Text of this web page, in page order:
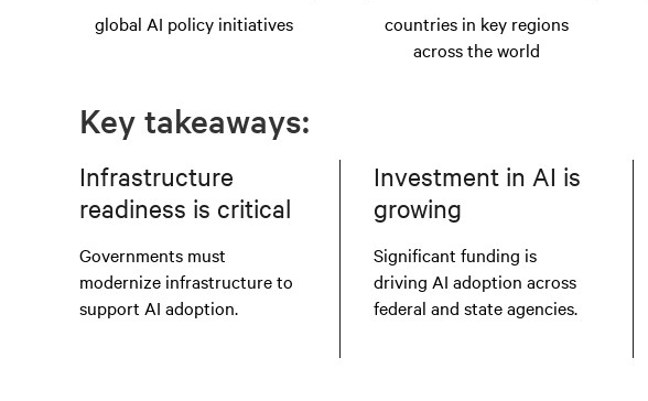
global AI policy initiatives
countries in key regions
across the world
Key takeaways:
Infrastructure
readiness is critical
Governments must
modernize infrastructure to
support AI adoption.
Investment in AI is
growing
Significant funding is
driving AI adoption across
federal and state agencies.